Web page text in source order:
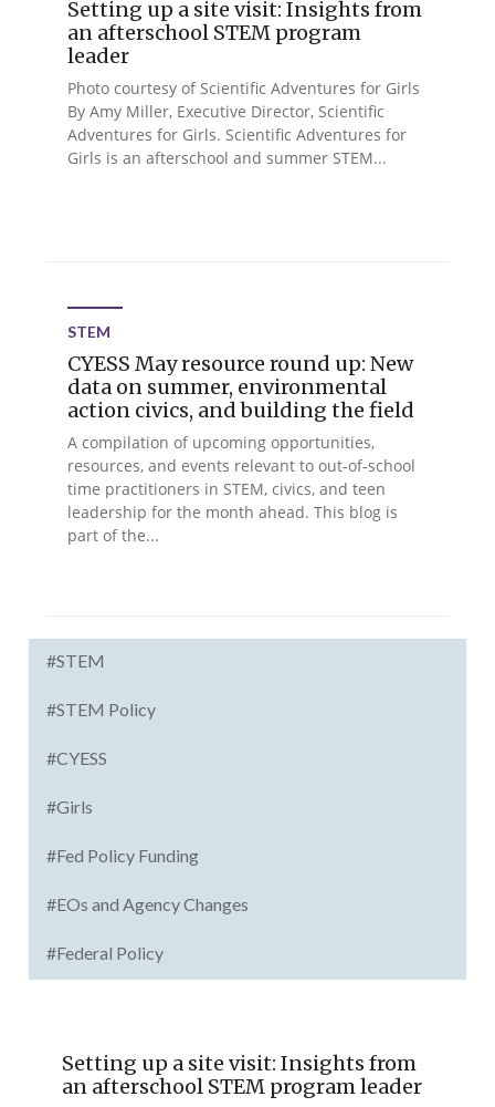
Setting up a site visit: Insights from
an afterschool STEM program
leader
Photo courtesy of Scientific Adventures for Girls
By Amy Miller, Executive Director, Scientific
Adventures for Girls. Scientific Adventures for
Girls is an afterschool and summer STEM...
STEM
CYESS May resource round up: New
data on summer, environmental
action civics, and building the field
A compilation of upcoming opportunities,
resources, and events relevant to out-of-school
time practitioners in STEM, civics, and teen
leadership for the month ahead. This blog is
part of the...
#STEM
#STEM Policy
#CYESS
#Girls
#Fed Policy Funding
#EOs and Agency Changes
#Federal Policy
Setting up a site visit: Insights from
an afterschool STEM program leader